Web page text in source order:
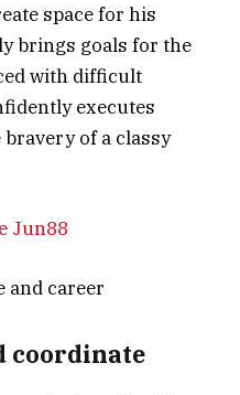
space for his
brings goals for the
with difficult
executes
of a classy
Jun88
and career
coordinate